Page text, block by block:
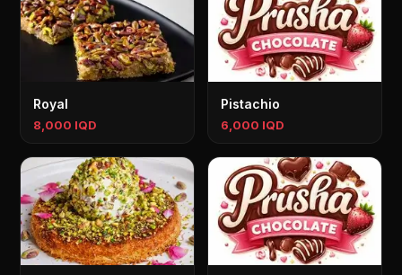
Royal
8,000 IQD
Pistachio
6,000 IQD